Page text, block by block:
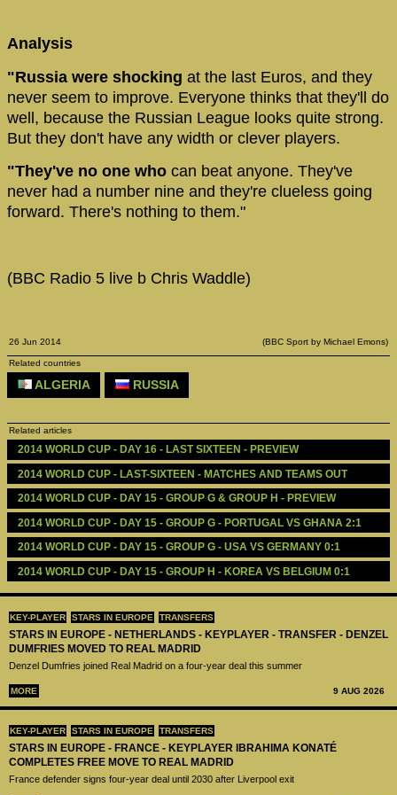
KEY-PLAYER STARS IN EUROPE TRANSFERS
STARS IN EUROPE - NETHERLANDS - KEYPLAYER - TRANSFER - DENZEL
DUMFRIES MOVED TO REAL MADRID
Denzel Dumfries joined Real Madrid on a four-year deal this summer
MORE 9 AUG 2026
KEY-PLAYER STARS IN EUROPE TRANSFERS
STARS IN EUROPE - FRANCE - KEYPLAYER IBRAHIMA KONATÉ
COMPLETES FREE MOVE TO REAL MADRID
France defender signs four-year deal until 2030 after Liverpool exit
Analysis
"Russia were shocking at the last Euros, and they
never seem to improve. Everyone thinks that they'll do
well, because the Russian League looks quite strong.
But they don't have any width or clever players.
"They've no one who can beat anyone. They've
never had a number nine and they're clueless going
forward. There's nothing to them."
(BBC Radio 5 live b Chris Waddle)
26 Jun 2014 (BBC Sport by Michael Emons)
Related countries
ALGERIA RUSSIA
Related articles
2014 WORLD CUP - DAY 16 - LAST SIXTEEN - PREVIEW
2014 WORLD CUP - LAST-SIXTEEN - MATCHES AND TEAMS OUT
2014 WORLD CUP - DAY 15 - GROUP G & GROUP H - PREVIEW
2014 WORLD CUP - DAY 15 - GROUP G - PORTUGAL VS GHANA 2:1
2014 WORLD CUP - DAY 15 - GROUP G - USA VS GERMANY 0:1
2014 WORLD CUP - DAY 15 - GROUP H - KOREA VS BELGIUM 0:1